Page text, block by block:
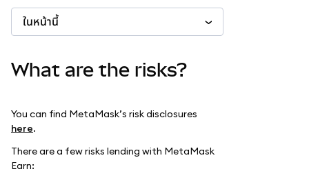
เว็บ 3 เพิ่มเติม
รักษาความปลอดภัย
ในหน้านี้
What are the risks?
You can find MetaMask’s risk disclosures
here.
There are a few risks lending with MetaMask
Earn: